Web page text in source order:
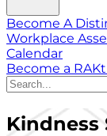
Become A
Workplace
Calendar
Become a
Kindness